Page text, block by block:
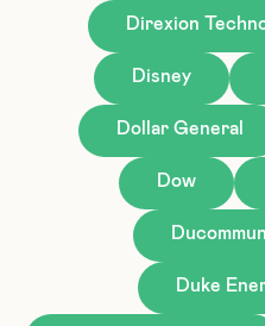
Direxion
Disney
Dollar General
Dow
Duke